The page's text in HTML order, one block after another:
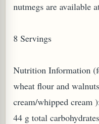
nutmegs are available
8 Servings
Nutrition Information
wheat flour and
cream/whipped cream
44 g total